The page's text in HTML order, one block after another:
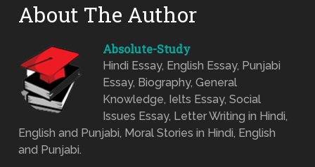
About The Author
Absolute-Study
Hindi Essay, English Essay, Punjabi
Essay, Biography, General
Knowledge, Ielts Essay, Social
Issues Essay, Letter Writing in Hindi,
English and Punjabi, Moral Stories in Hindi, English
and Punjabi.